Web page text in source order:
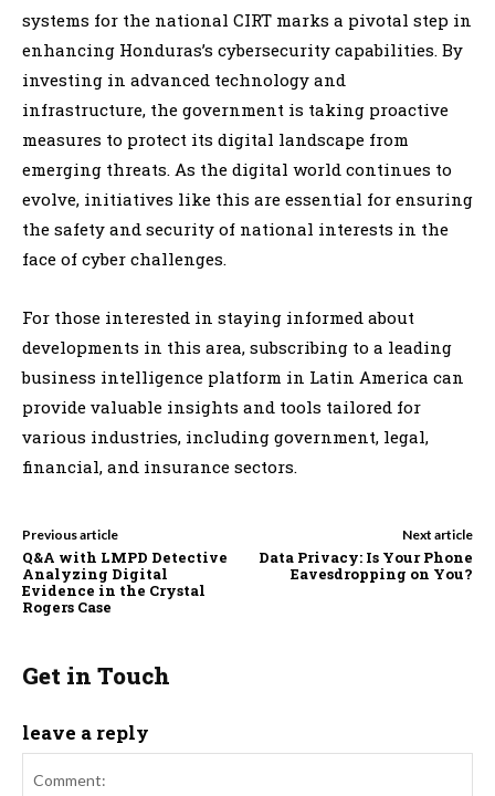
systems for the national CIRT marks a pivotal step in
enhancing Honduras’s cybersecurity capabilities. By
investing in advanced technology and
infrastructure, the government is taking proactive
measures to protect its digital landscape from
emerging threats. As the digital world continues to
evolve, initiatives like this are essential for ensuring
the safety and security of national interests in the
face of cyber challenges.
For those interested in staying informed about
developments in this area, subscribing to a leading
business intelligence platform in Latin America can
provide valuable insights and tools tailored for
various industries, including government, legal,
financial, and insurance sectors.
Previous article
Q&A with LMPD Detective
Analyzing Digital
Evidence in the Crystal
Rogers Case
Next article
Data Privacy: Is Your Phone
Eavesdropping on You?
Get in Touch
leave a reply